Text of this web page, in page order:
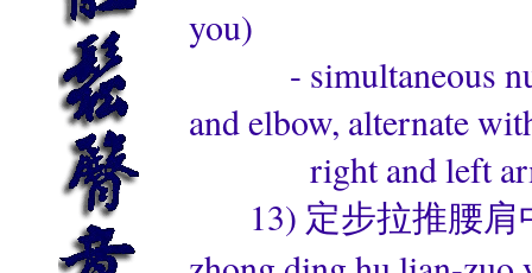
you)
- simultaneous
and elbow, alternate
right and left arm
13) 定步拉推腰肩